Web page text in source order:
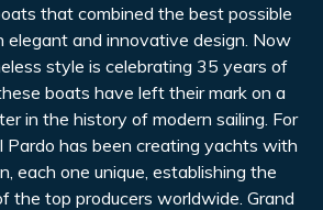
that combined the best possible
and innovative design. Now
style is celebrating 35 years of
boats have left their mark on a
in the history of modern sailing. For
Pardo has been creating yachts with
each one unique, establishing the
the top producers worldwide. Grand